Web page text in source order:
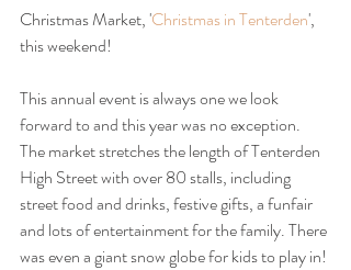
Christmas Market, 'Christmas in Tenterden',
this weekend!
This annual event is always one we look
forward to and this year was no exception.
The market stretches the length of Tenterden
High Street with over 80 stalls, including
street food and drinks, festive gifts, a funfair
and lots of entertainment for the family. There
was even a giant snow globe for kids to play in!